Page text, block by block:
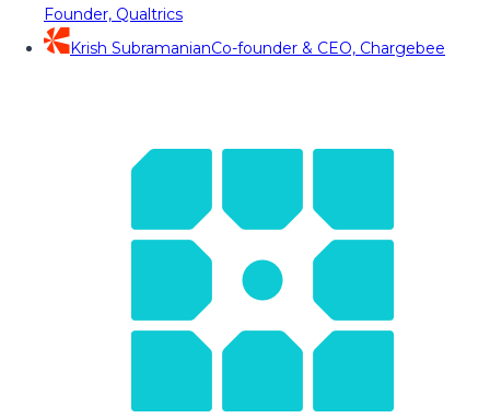
Founder, Qualtrics
Krish SubramanianCo-founder & CEO, Chargebee